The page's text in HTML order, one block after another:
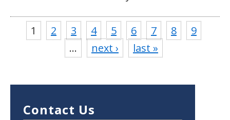
1 2 3 4 5 6 7 8
9
…
next › last »
Contact Us